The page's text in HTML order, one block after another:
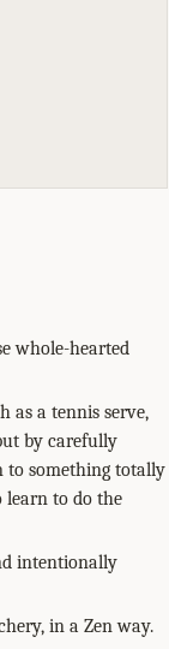
whole-hearted
as a tennis serve,
by carefully
to something totally
learn to do the
intentionally
in a Zen way.